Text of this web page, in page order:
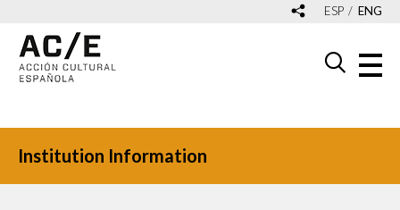
ESP ENG
Institution Information